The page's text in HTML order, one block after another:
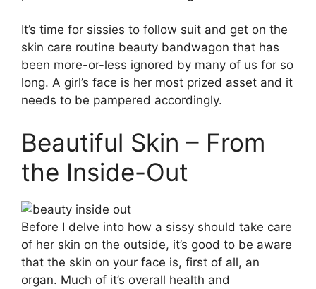
It’s time for sissies to follow suit and get on the
skin care routine beauty bandwagon that has
been more-or-less ignored by many of us for so
long. A girl’s face is her most prized asset and it
needs to be pampered accordingly.
Beautiful Skin – From
the Inside-Out
Before I delve into how a sissy should take care
of her skin on the outside, it’s good to be aware
that the skin on your face is, first of all, an
organ. Much of it’s overall health and